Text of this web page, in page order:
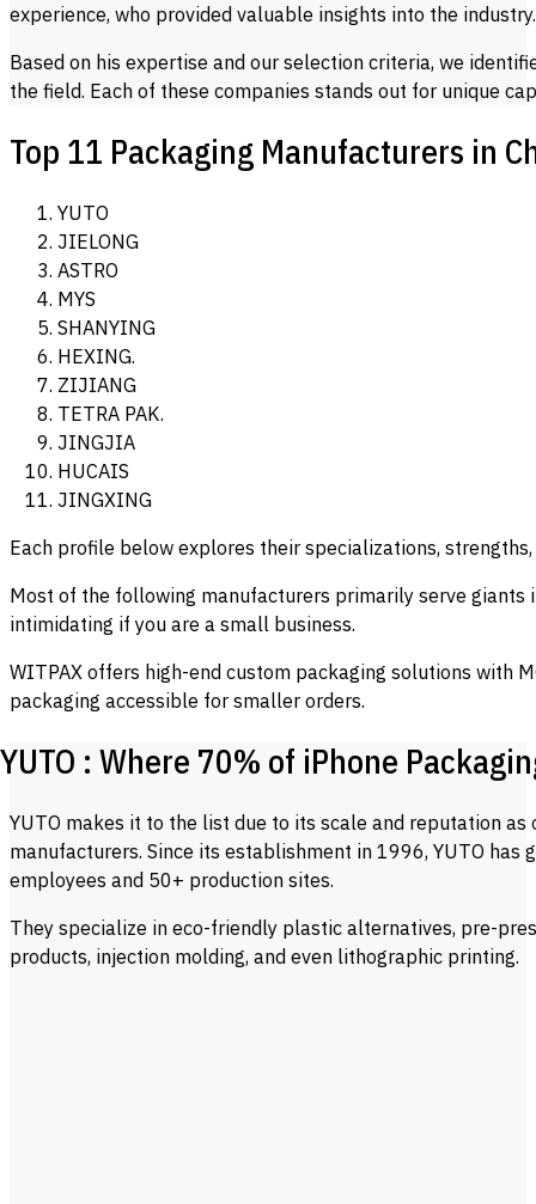
experience, who provided valuable insights into the
Based on his expertise and our selection criteria, we
the field. Each of these companies stands out for unique
Top 11 Packaging Manufacturers in
YUTO
JIELONG
ASTRO
MYS
SHANYING
HEXING.
ZIJIANG
TETRA PAK.
JINGJIA
HUCAIS
JINGXING
Each profile below explores their specializations,
Most of the following manufacturers primarily serve giants
intimidating if you are a small business.
WITPAX offers high-end custom packaging solutions with
packaging accessible for smaller orders.
YUTO : Where 70% of iPhone
YUTO makes it to the list due to its scale and reputation as
manufacturers. Since its establishment in 1996, YUTO has
employees and 50+ production sites.
They specialize in eco-friendly plastic alternatives, pre-
products, injection molding, and even lithographic printing.